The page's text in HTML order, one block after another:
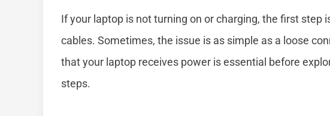
If your laptop is not turning on or charging, the first step
cables. Sometimes, the issue is as simple as a loose
that your laptop receives power is essential before
steps.